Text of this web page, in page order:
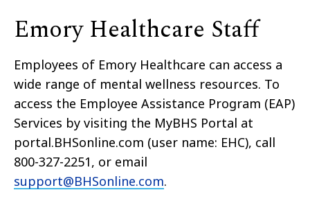
Emory Healthcare Staff
Employees of Emory Healthcare can access a
wide range of mental wellness resources. To
access the Employee Assistance Program (EAP)
Services by visiting the MyBHS Portal at
portal.BHSonline.com (user name: EHC), call
800-327-2251, or email
support@BHSonline.com.